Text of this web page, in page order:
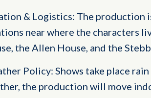
& Logistics: The production
near where the characters
the Allen House, and the
Policy: Shows take place
the production will move